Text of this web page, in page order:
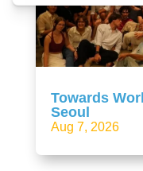
Towards
Seoul
Aug 7, 2026